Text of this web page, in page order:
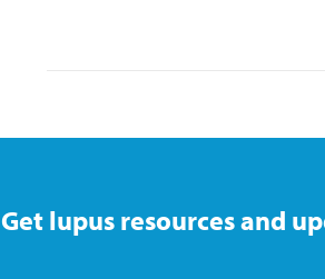
Get lupus resources and